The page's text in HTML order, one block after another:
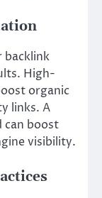
backlink
High-
organic
links. A
can boost
visibility.